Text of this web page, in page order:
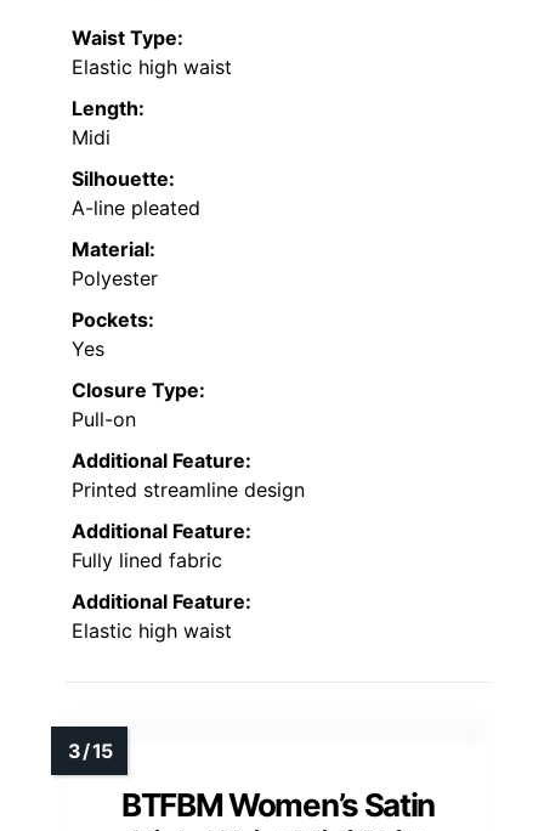
Waist Type:
Elastic high waist
Length:
Midi
Silhouette:
A-line pleated
Material:
Polyester
Pockets:
Yes
Closure Type:
Pull-on
Additional Feature:
Printed streamline design
Additional Feature:
Fully lined fabric
Additional Feature:
Elastic high waist
BTFBM Women’s Satin